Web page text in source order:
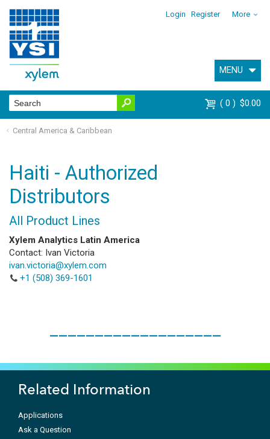
Login Register More
MENU
0 $0.00
Central America & Caribbean
Haiti - Authorized
Distributors
All Product Lines
Xylem Analytics Latin America
Contact: Ivan Victoria
ivan.victoria@xylem.com
+1 (508) 369-1601
___________________
Related Information
Applications
Ask a Question